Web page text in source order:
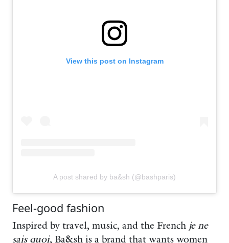
View this post on Instagram
A post shared by ba&sh (@bashparis)
Feel-good fashion
Inspired by travel, music, and the French je ne
sais quoi, Ba&sh is a brand that wants women